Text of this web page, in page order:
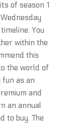
of season 1
You
within the
this
the world of
fun as an
and
an annual
to buy. The